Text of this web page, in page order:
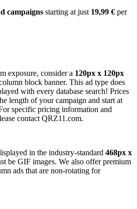
campaigns starting at just 19,99 € per
exposure, consider a 120px x 120px
block banner. This ad type does
with every database search! Prices
length of your campaign and start at
specific pricing information and
contact QRZ11.com.
in the industry-standard 468px x
be GIF images. We also offer premium
ads that are non-rotating for